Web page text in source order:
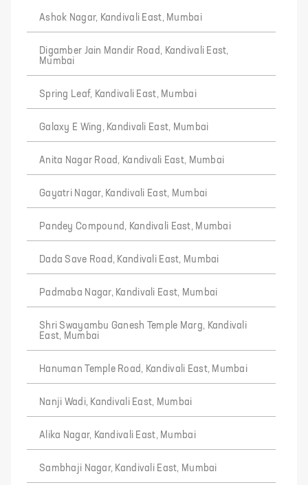
Ashok Nagar, Kandivali East, Mumbai
Digamber Jain Mandir Road, Kandivali East,
Mumbai
Spring Leaf, Kandivali East, Mumbai
Galaxy E Wing, Kandivali East, Mumbai
Anita Nagar Road, Kandivali East, Mumbai
Gayatri Nagar, Kandivali East, Mumbai
Pandey Compound, Kandivali East, Mumbai
Dada Save Road, Kandivali East, Mumbai
Padmaba Nagar, Kandivali East, Mumbai
Shri Swayambu Ganesh Temple Marg, Kandivali
East, Mumbai
Hanuman Temple Road, Kandivali East, Mumbai
Nanji Wadi, Kandivali East, Mumbai
Alika Nagar, Kandivali East, Mumbai
Sambhaji Nagar, Kandivali East, Mumbai